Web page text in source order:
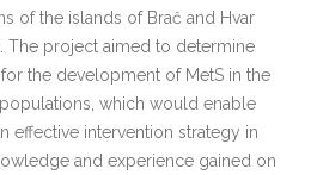
of the islands of Brač and Hvar
The project aimed to determine
the development of MetS in the
which would enable
effective intervention strategy in
and experience gained on